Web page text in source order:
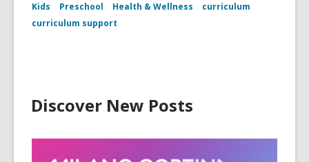
Kids Preschool Health & Wellness
curriculum
curriculum support
Discover New Posts